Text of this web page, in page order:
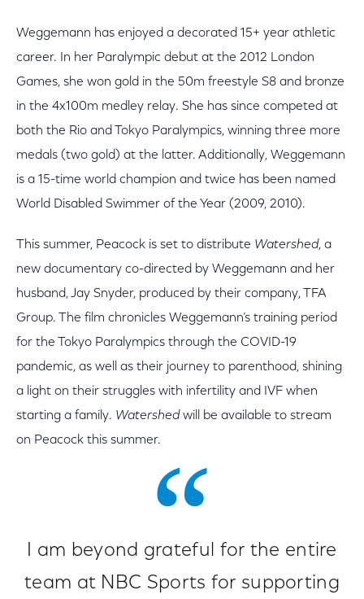
Weggemann has enjoyed a decorated 15+ year athletic
career. In her Paralympic debut at the 2012 London
Games, she won gold in the 50m freestyle S8 and bronze
in the 4x100m medley relay. She has since competed at
both the Rio and Tokyo Paralympics, winning three more
medals (two gold) at the latter. Additionally, Weggemann
is a 15-time world champion and twice has been named
World Disabled Swimmer of the Year (2009, 2010).
This summer, Peacock is set to distribute Watershed, a
new documentary co-directed by Weggemann and her
husband, Jay Snyder, produced by their company, TFA
Group. The film chronicles Weggemann’s training period
for the Tokyo Paralympics through the COVID-19
pandemic, as well as their journey to parenthood, shining
a light on their struggles with infertility and IVF when
starting a family. Watershedwill be available to stream
on Peacock this summer.
I am beyond grateful for the entire
team at NBC Sports for supporting